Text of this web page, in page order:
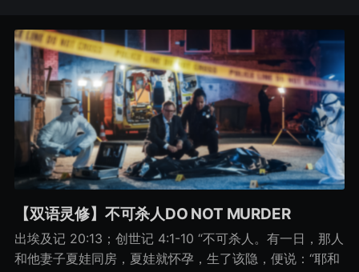
【双语灵修】不可杀人DO NOT MURDER
出埃及记 20:13；创世记 4:1-10 “不可杀人。有一日，那人
和他妻子夏娃同房，夏娃就怀孕，生了该隐，便说：“耶和